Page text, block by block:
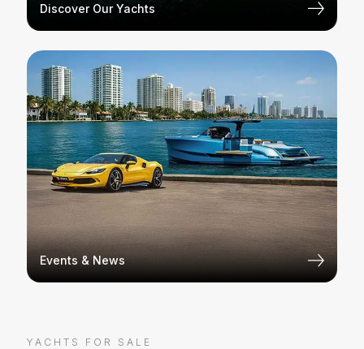
Discover Our Yachts
Events & News
YACHTS FOR SALE